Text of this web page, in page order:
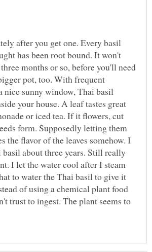
after you get one. Every basil
has been root bound. It won't
months or so, before you'll need
pot, too. With frequent
nice sunny window, Thai basil
your house. A leaf tastes great
or iced tea. If it flowers, cut
form. Supposedly letting them
the flavor of the leaves somehow. I
basil about three years. Still really
I let the water cool after I steam
to water the Thai basil to give it
of using a chemical plant food
trust to ingest. The plant seems to